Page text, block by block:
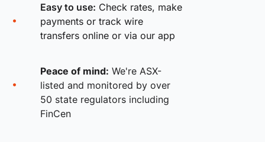
Easy to use: Check rates, make
payments or track wire
transfers online or via our app
Peace of mind: We're ASX-
listed and monitored by over
50 state regulators including
FinCen